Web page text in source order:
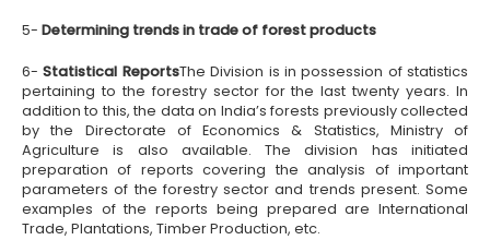
5- Determining trends in trade of forest products
6-Statistical ReportsThe Division is in possession of statistics
pertaining to the forestry sector for the last twenty years. In
addition to this, the data on India’s forests previously collected
by the Directorate of Economics & Statistics, Ministry of
Agriculture is also available. The division has initiated
preparation of reports covering the analysis of important
parameters of the forestry sector and trends present. Some
examples of the reports being prepared are International
Trade, Plantations, Timber Production, etc.